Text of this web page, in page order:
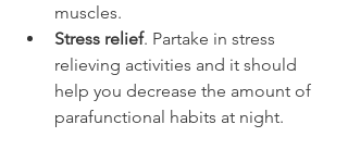
muscles.
Stress relief. Partake in stress
relieving activities and it should
help you decrease the amount of
parafunctional habits at night.